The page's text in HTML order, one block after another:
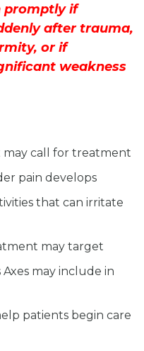
promptly if
after trauma,
or if
weakness
may call for treatment
pain develops
that can irritate
may target
may include in
patients begin care